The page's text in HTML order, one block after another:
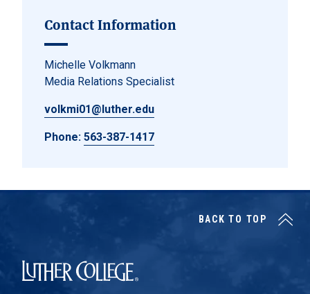
Contact Information
Michelle Volkmann
Media Relations Specialist
volkmi01@luther.edu
Phone: 563-387-1417
Luther College
BACK TO TOP